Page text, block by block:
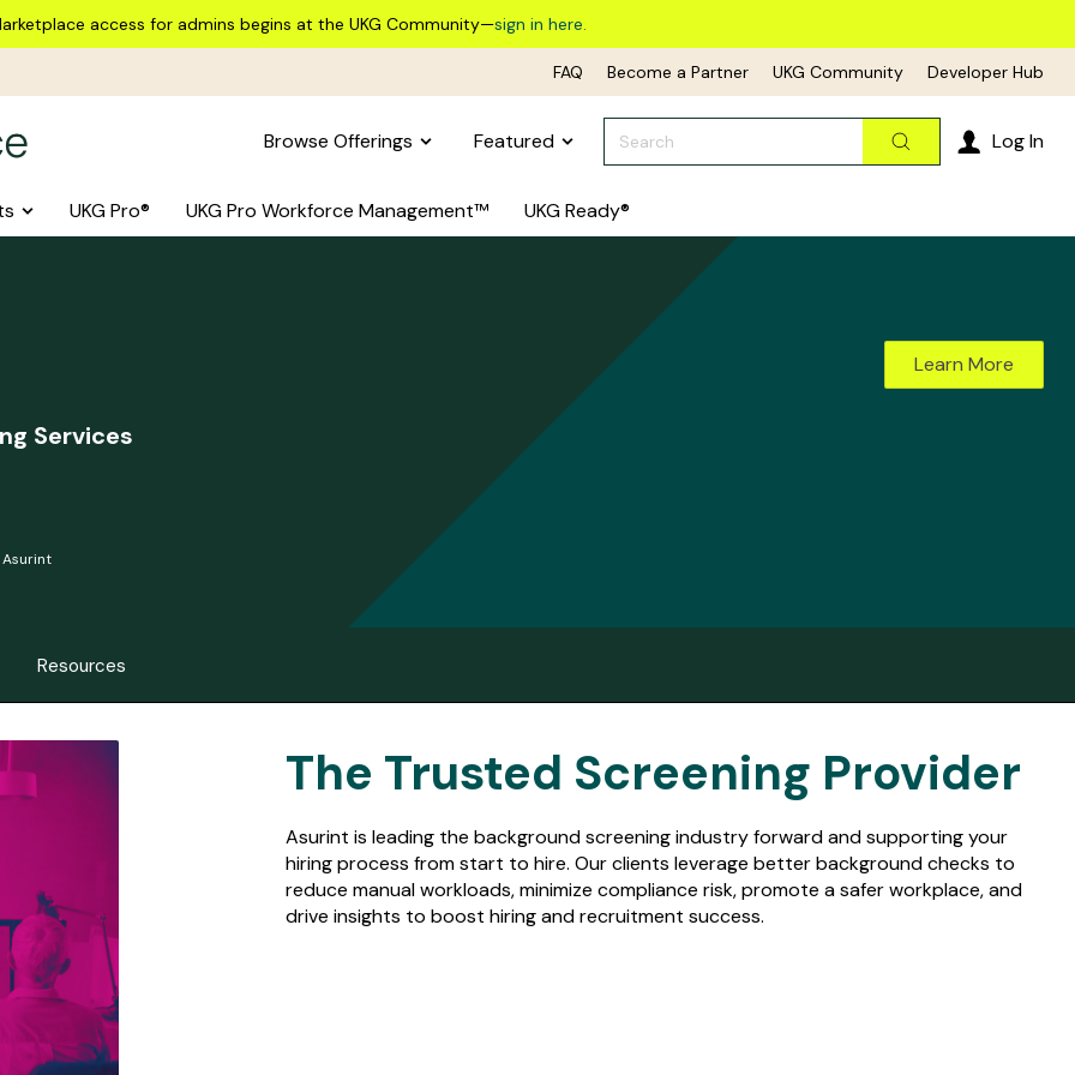
access for admins begins at the UKG Community—sign in here.
FAQ Become a Partner UKG Community Developer Hub
Browse Offerings Featured
Search
Log In
UKG Pro® UKG Pro Workforce Management™ UKG Ready®
Services
Asurint
Learn More
Resources
The Trusted Screening Provider
Asurint is leading the background screening industry forward and supporting your
hiring process from start to hire. Our clients leverage better background checks to
reduce manual workloads, minimize compliance risk, promote a safer workplace, and
drive insights to boost hiring and recruitment success.